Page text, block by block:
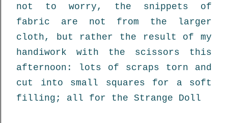
not to worry, the snippets of
fabric are not from the larger
cloth, but rather the result of my
handiwork with the scissors this
afternoon: lots of scraps torn and
cut into small squares for a soft
filling; all for the Strange Doll